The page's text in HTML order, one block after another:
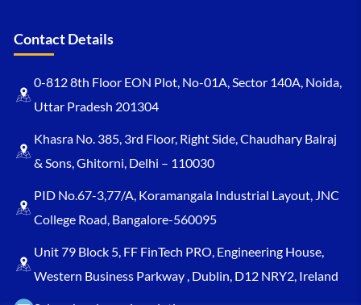
Contact Details
0-812 8th Floor EON Plot, No-01A, Sector 140A, Noida,
Uttar Pradesh 201304
Khasra No. 385, 3rd Floor, Right Side, Chaudhary Balraj
& Sons, Ghitorni, Delhi – 110030
PID No.67-3,77/A, Koramangala Industrial Layout, JNC
College Road, Bangalore-560095
Unit 79 Block 5, FF FinTech PRO, Engineering House,
Western Business Parkway , Dublin, D12 NRY2, Ireland